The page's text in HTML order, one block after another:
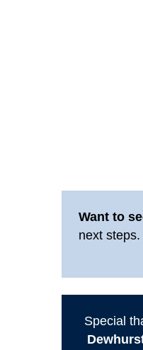
Want to
next steps.
Special